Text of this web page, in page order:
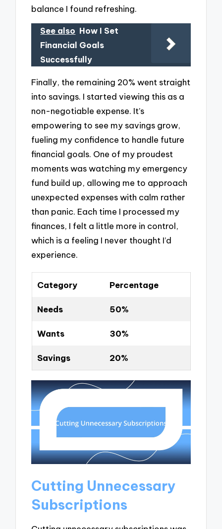
balance I found refreshing.
See also How I Set
Financial Goals
Successfully
Finally, the remaining 20% went straight
into savings. I started viewing this as a
non-negotiable expense. It’s
empowering to see my savings grow,
fueling my confidence to handle future
financial goals. One of my proudest
moments was watching my emergency
fund build up, allowing me to approach
unexpected expenses with calm rather
than panic. Each time I processed my
finances, I felt a little more in control,
which is a feeling I never thought I’d
experience.
Category Percentage
Needs 50%
Wants 30%
Savings 20%
Cutting Unnecessary
Subscriptions